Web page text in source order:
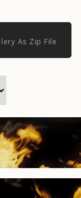
As Zip File